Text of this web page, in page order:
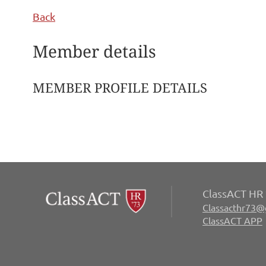
Back
Member details
MEMBER PROFILE DETAILS
ClassACT HR
ClassACT APP